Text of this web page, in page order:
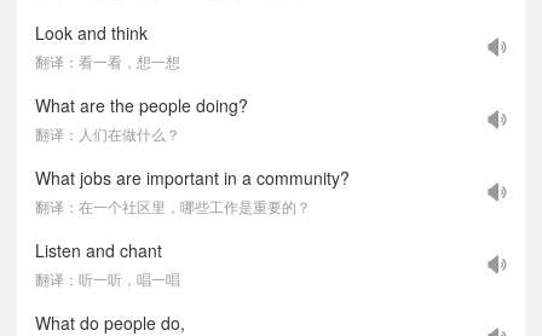
Look and think
翻译：看一看，想一想
What are the people doing?
翻译：人们在做什么？
What jobs are important in a community?
翻译：在一个社区里，哪些工作是重要的？
Listen and chant
翻译：听一听，唱一唱
What do people do,